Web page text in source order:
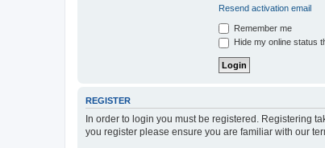
Resend activation email
Remember me
Hide my online status
REGISTER
In order to login you must be registered. Registering
you register please ensure you are familiar with our